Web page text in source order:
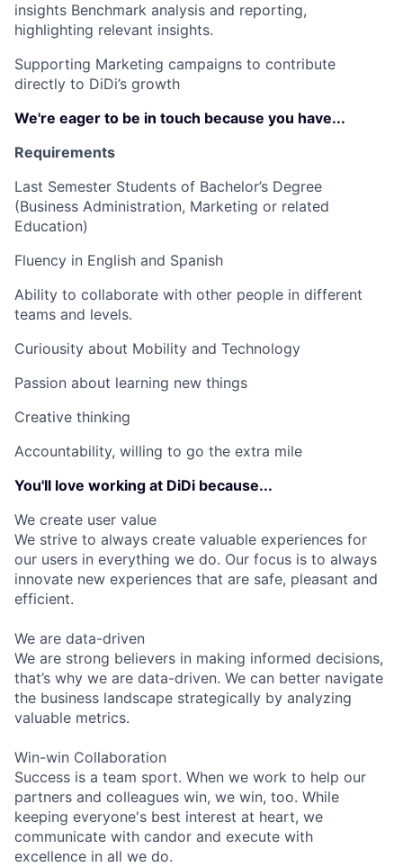
insights Benchmark analysis and reporting,
highlighting relevant insights.
Supporting Marketing campaigns to contribute
directly to DiDi’s growth
We're eager to be in touch because you have...
Requirements
Last Semester Students of Bachelor’s Degree
(Business Administration, Marketing or related
Education)
Fluency in English and Spanish
Ability to collaborate with other people in different
teams and levels.
Curiousity about Mobility and Technology
Passion about learning new things
Creative thinking
Accountability, willing to go the extra mile
You'll love working at DiDi because...
We create user value
We strive to always create valuable experiences for
our users in everything we do. Our focus is to always
innovate new experiences that are safe, pleasant and
efficient.
We are data-driven
We are strong believers in making informed decisions,
that’s why we are data-driven. We can better navigate
the business landscape strategically by analyzing
valuable metrics.
Win-win Collaboration
Success is a team sport. When we work to help our
partners and colleagues win, we win, too. While
keeping everyone's best interest at heart, we
communicate with candor and execute with
excellence in all we do.